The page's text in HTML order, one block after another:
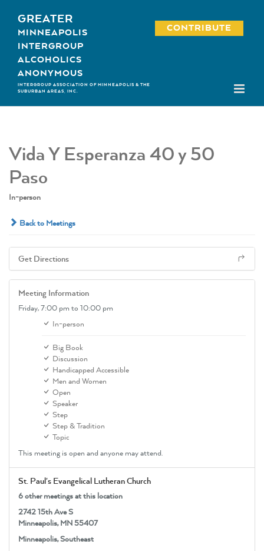
content
GREATER
MINNEAPOLIS
INTERGROUP
ALCOHOLICS
ANONYMOUS
INTERGROUP ASSOCIATION OF MINNEAPOLIS & THE
SUBURBAN AREAS, INC.
CONTRIBUTE
Vida Y Esperanza 40 y 50
Paso
In-person
Back to Meetings
Get Directions
Meeting Information
Friday,7:00 pm to 10:00 pm
In-person
Big Book
Discussion
Handicapped Accessible
Men and Women
Open
Speaker
Step
Step & Tradition
Topic
This meeting is open and anyone may attend.
St. Paul's Evangelical Lutheran Church
6 other meetings at this location
2742 15th Ave S
Minneapolis, MN 55407
Minneapolis, Southeast